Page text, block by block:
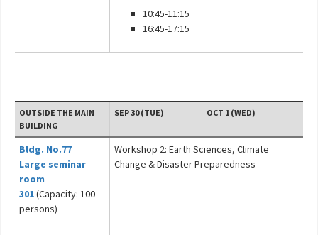
10:45-11:15
16:45-17:15
OUTSIDE THE MAIN
BUILDING
SEP 30 (TUE) OCT 1 (WED)
Bldg. No.77
Large seminar
room
301(Capacity: 100
persons)
Workshop 2: Earth Sciences, Climate
Change & Disaster Preparedness